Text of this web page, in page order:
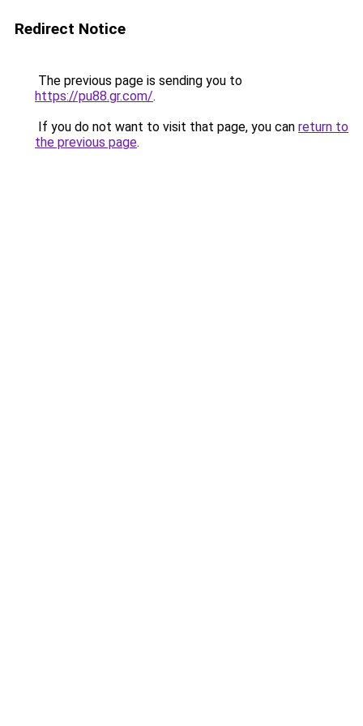
Redirect Notice
The previous page is sending you to
https://pu88.gr.com/.
If you do not want to visit that page, you can return to
the previous page.